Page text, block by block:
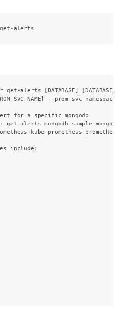
get-alerts [DATABASE]
--prom-svc-
for a specific mongodb
get-alerts mongodb sample-mongodb
kube-prometheus-
include: